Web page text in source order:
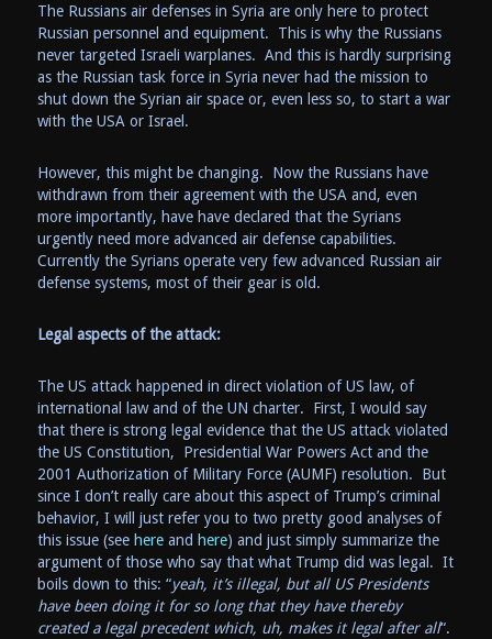
The Russians air defenses in Syria are only here to protect
Russian personnel and equipment. This is why the Russians
never targeted Israeli warplanes. And this is hardly surprising
as the Russian task force in Syria never had the mission to
shut down the Syrian air space or, even less so, to start a war
with the USA or Israel.
However, this might be changing. Now the Russians have
withdrawn from their agreement with the USA and, even
more importantly, have have declared that the Syrians
urgently need more advanced air defense capabilities.
Currently the Syrians operate very few advanced Russian air
defense systems, most of their gear is old.
Legal aspects of the attack:
The US attack happened in direct violation of US law, of
international law and of the UN charter. First, I would say
that there is strong legal evidence that the US attack violated
the US Constitution, Presidential War Powers Act and the
2001 Authorization of Military Force (AUMF) resolution. But
since I don’t really care about this aspect of Trump’s criminal
behavior, I will just refer you to two pretty good analyses of
this issue (see hereand here) and just simply summarize the
argument of those who say that what Trump did was legal. It
boils down to this: “yeah, it’s illegal, but all US Presidents
have been doing it for so long that they have thereby
created a legal precedent which, uh, makes it legal after all“.